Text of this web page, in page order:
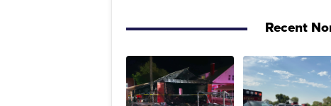
Recent